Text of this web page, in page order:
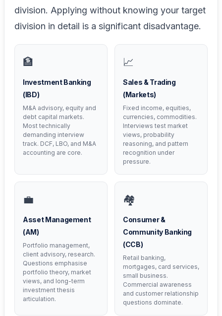
division. Applying without knowing your target
division in detail is a significant disadvantage.
🏦
Investment Banking
(IBD)
M&A advisory, equity and
debt capital markets.
Most technically
demanding interview
track. DCF, LBO, and M&A
accounting are core.
📈
Sales & Trading
(Markets)
Fixed income, equities,
currencies, commodities.
Interviews test market
views, probability
reasoning, and pattern
recognition under
pressure.
💼
Asset Management
(AM)
Portfolio management,
client advisory, research.
Questions emphasise
portfolio theory, market
views, and long-term
investment thesis
articulation.
🏘️
Consumer &
Community Banking
(CCB)
Retail banking,
mortgages, card services,
small business.
Commercial awareness
and customer relationship
questions dominate.